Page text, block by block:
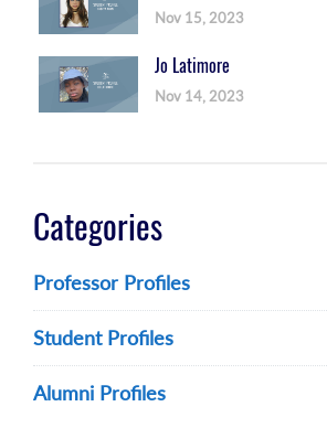
Nov 15, 2023
Jo Latimore
Nov 14, 2023
Categories
Professor Profiles
Student Profiles
Alumni Profiles